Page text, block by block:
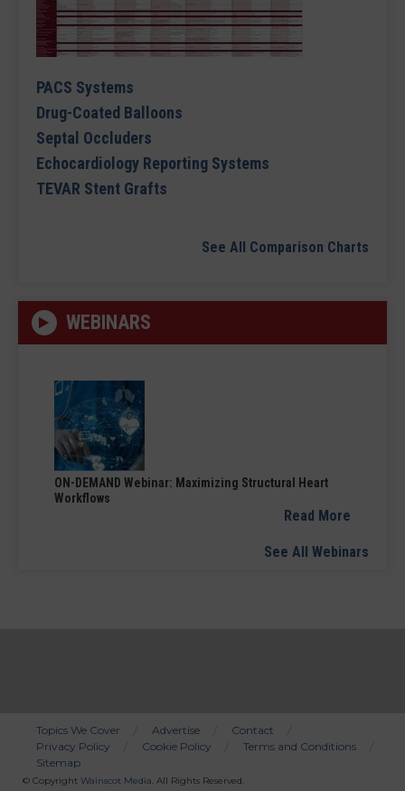
PACS Systems
Drug-Coated Balloons
Septal Occluders
Echocardiology Reporting Systems
TEVAR Stent Grafts
See All Comparison Charts
WEBINARS
ON-DEMAND Webinar: Maximizing Structural Heart
Workflows
Read More
See All Webinars
Bottom
Menu
Topics We Cover Advertise
Contact
Privacy Policy
Cookie Policy
Terms and Conditions
Sitemap
© Copyright Wainscot Media. All Rights Reserved.